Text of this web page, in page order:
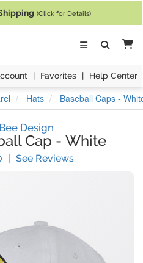
(Click for Details)
| Favorites | Help Center
Hats Baseball Caps -
Design
Cap - White
Stars
| See Reviews(